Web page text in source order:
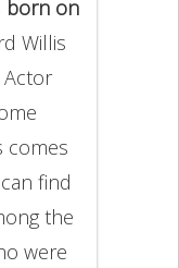
born on
Willis
comes
find
the
were